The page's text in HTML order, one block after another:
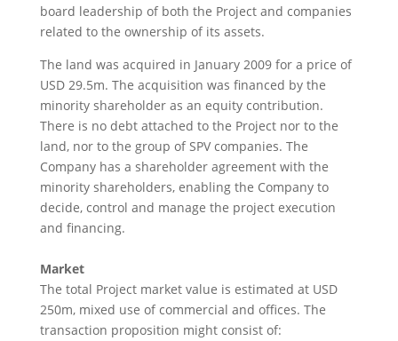
board leadership of both the Project and companies
related to the ownership of its assets.
The land was acquired in January 2009 for a price of
USD 29.5m. The acquisition was financed by the
minority shareholder as an equity contribution.
There is no debt attached to the Project nor to the
land, nor to the group of SPV companies. The
Company has a shareholder agreement with the
minority shareholders, enabling the Company to
decide, control and manage the project execution
and financing.
Market
The total Project market value is estimated at USD
250m, mixed use of commercial and offices. The
transaction proposition might consist of: